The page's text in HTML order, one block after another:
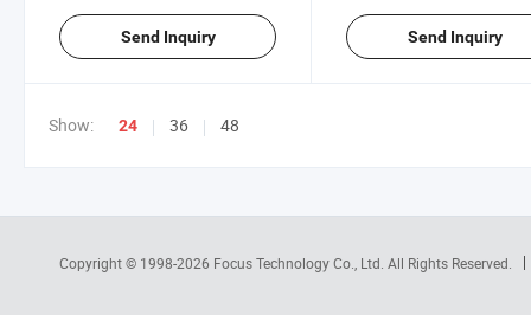
Send Inquiry Send Inquiry
Show: 24 36 48
Copyright © 1998-2026 Focus Technology Co., Ltd. All Rights Reserved.